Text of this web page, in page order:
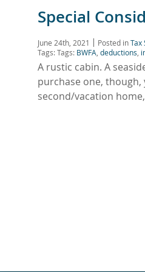
Special
June 24th, 2021 Posted inTax
Tags: Tags: BWFA deductions
A rustic cabin. A
purchase one,
second/vacation